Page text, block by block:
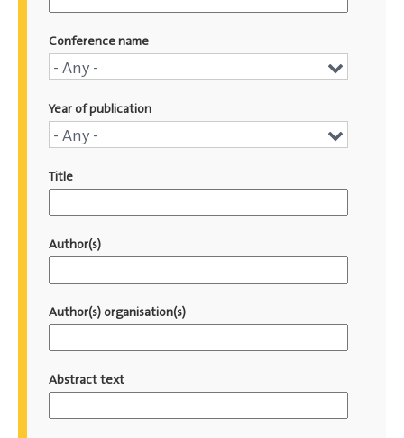
Conference name
- Any -
Conference
Year of publication
- Any -
Year
publication
Title
Author(s)
Author(s) organisation(s)
Abstract text